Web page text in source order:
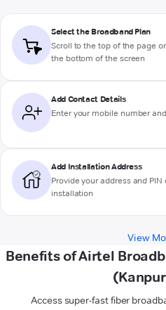
Select the Broadband Plan
Scroll to the top of the page
the bottom of the screen
Add Contact Details
Enter your mobile number
Add Installation Address
Provide your address and
installation
View
Benefits of Airtel
Access super-fast fiber